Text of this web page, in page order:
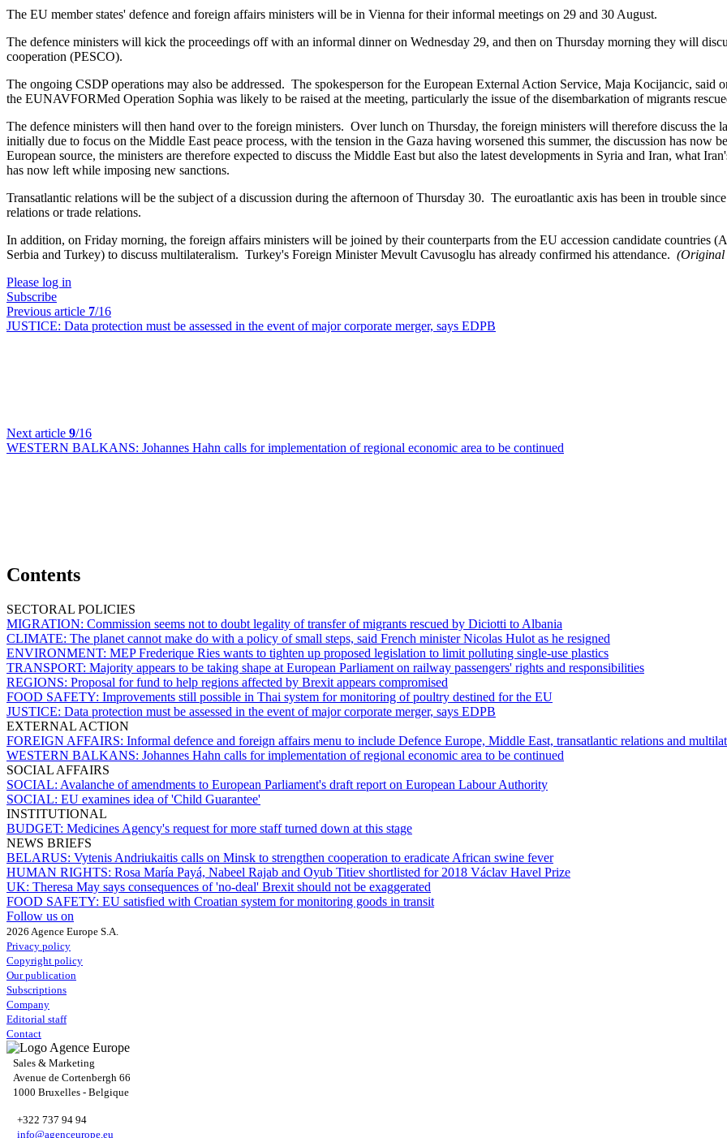
The EU member states' defence and foreign affairs ministers will be in Vienna for their informal meetings on 29 and 30 August.
The defence ministers will kick the proceedings off with an informal dinner on Wednesday 29, and then on Thursday morning they will
cooperation (PESCO).
The ongoing CSDP operations may also be addressed. The spokesperson for the European External Action Service, Maja Kocijancic, said
the EUNAVFORMed Operation Sophia was likely to be raised at the meeting, particularly the issue of the disembarkation of migrants
The defence ministers will then hand over to the foreign ministers. Over lunch on Thursday, the foreign ministers will therefore discuss the
initially due to focus on the Middle East peace process, with the tension in the Gaza having worsened this summer, the discussion has now
European source, the ministers are therefore expected to discuss the Middle East but also the latest developments in Syria and Iran, what
has now left while imposing new sanctions.
Transatlantic relations will be the subject of a discussion during the afternoon of Thursday 30. The euroatlantic axis has been in trouble
relations or trade relations.
In addition, on Friday morning, the foreign affairs ministers will be joined by their counterparts from the EU accession candidate countries
Serbia and Turkey) to discuss multilateralism. Turkey's Foreign Minister Mevult Cavusoglu has already confirmed his attendance. (Original
Please log in
Subscribe
Previous article 7/16
JUSTICE: Data protection must be assessed in the event of major corporate merger, says EDPB
Next article 9/16
WESTERN BALKANS: Johannes Hahn calls for implementation of regional economic area to be continued
Contents
SECTORAL POLICIES
MIGRATION: Commission seems not to doubt legality of transfer of migrants rescued by Diciotti to Albania
CLIMATE: The planet cannot make do with a policy of small steps, said French minister Nicolas Hulot as he resigned
ENVIRONMENT: MEP Frederique Ries wants to tighten up proposed legislation to limit polluting single-use plastics
TRANSPORT: Majority appears to be taking shape at European Parliament on railway passengers' rights and responsibilities
REGIONS: Proposal for fund to help regions affected by Brexit appears compromised
FOOD SAFETY: Improvements still possible in Thai system for monitoring of poultry destined for the EU
JUSTICE: Data protection must be assessed in the event of major corporate merger, says EDPB
EXTERNAL ACTION
FOREIGN AFFAIRS: Informal defence and foreign affairs menu to include Defence Europe, Middle East, transatlantic relations and
WESTERN BALKANS: Johannes Hahn calls for implementation of regional economic area to be continued
SOCIAL AFFAIRS
SOCIAL: Avalanche of amendments to European Parliament's draft report on European Labour Authority
SOCIAL: EU examines idea of 'Child Guarantee'
INSTITUTIONAL
BUDGET: Medicines Agency's request for more staff turned down at this stage
NEWS BRIEFS
BELARUS: Vytenis Andriukaitis calls on Minsk to strengthen cooperation to eradicate African swine fever
HUMAN RIGHTS: Rosa María Payá, Nabeel Rajab and Oyub Titiev shortlisted for 2018 Václav Havel Prize
UK: Theresa May says consequences of 'no-deal' Brexit should not be exaggerated
FOOD SAFETY: EU satisfied with Croatian system for monitoring goods in transit
Follow us on
2026 Agence Europe S.A.
Privacy policy
Copyright policy
Our publication
Subscriptions
Company
Editorial staff
Contact
Sales & Marketing
Avenue de Cortenbergh 66
1000 Bruxelles - Belgique
+322 737 94 94
info@agenceurope.eu